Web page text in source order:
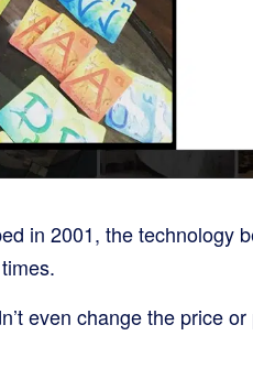
in 2001, the technology
even change the price